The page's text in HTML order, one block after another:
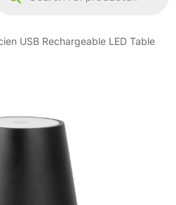
USB Rechargeable LED Table